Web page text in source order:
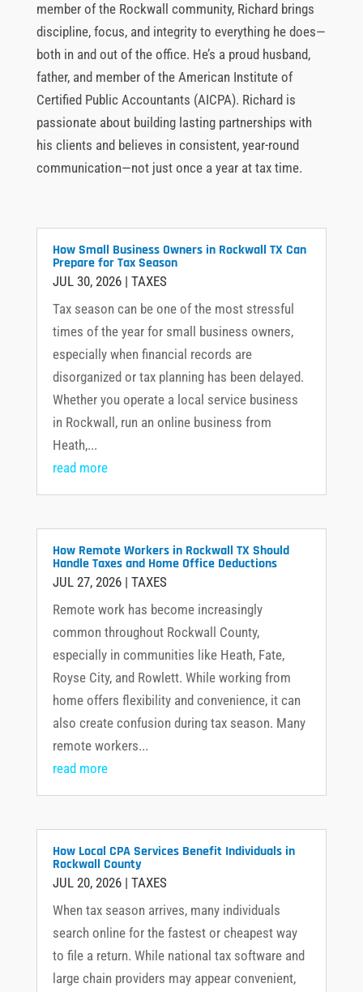
member of the Rockwall community, Richard brings
discipline, focus, and integrity to everything he does—
both in and out of the office. He’s a proud husband,
father, and member of the American Institute of
Certified Public Accountants (AICPA). Richard is
passionate about building lasting partnerships with
his clients and believes in consistent, year-round
communication—not just once a year at tax time.
How Small Business Owners in Rockwall TX Can
Prepare for Tax Season
JUL 30, 2026| TAXES
Tax season can be one of the most stressful
times of the year for small business owners,
especially when financial records are
disorganized or tax planning has been delayed.
Whether you operate a local service business
in Rockwall, run an online business from
Heath,...
read more
How Remote Workers in Rockwall TX Should
Handle Taxes and Home Office Deductions
JUL 27, 2026| TAXES
Remote work has become increasingly
common throughout Rockwall County,
especially in communities like Heath, Fate,
Royse City, and Rowlett. While working from
home offers flexibility and convenience, it can
also create confusion during tax season. Many
remote workers...
read more
How Local CPA Services Benefit Individuals in
Rockwall County
JUL 20, 2026| TAXES
When tax season arrives, many individuals
search online for the fastest or cheapest way
to file a return. While national tax software and
large chain providers may appear convenient,